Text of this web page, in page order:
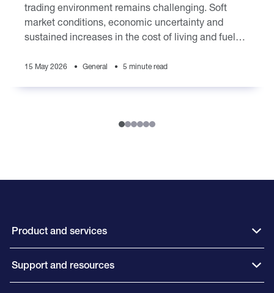
trading environment remains challenging. Soft
market conditions, economic uncertainty and
sustained increases in the cost of living and fuel
15 May 2026 General 5 minute read
Product and services
Support and resources